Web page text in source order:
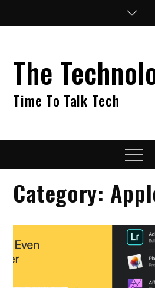
The
Time To Talk Tech
Menu
Category: